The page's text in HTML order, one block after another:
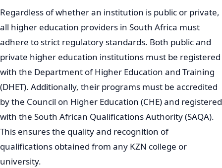
Regardless of whether an institution is public or private,
all higher education providers in South Africa must
adhere to strict regulatory standards. Both public and
private higher education institutions must be registered
with the Department of Higher Education and Training
(DHET). Additionally, their programs must be accredited
by the Council on Higher Education (CHE) and registered
with the South African Qualifications Authority (SAQA).
This ensures the quality and recognition of
qualifications obtained from any KZN college or
university.